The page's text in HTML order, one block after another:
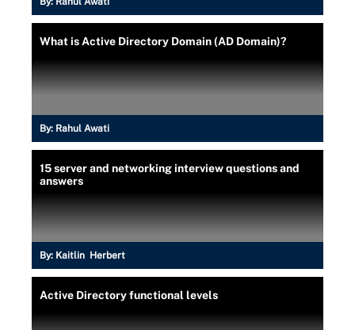
What is Active Directory Domain (AD Domain)?
By: Rahul Awati
15 server and networking interview questions and
answers
By: Kaitlin Herbert
Active Directory functional levels